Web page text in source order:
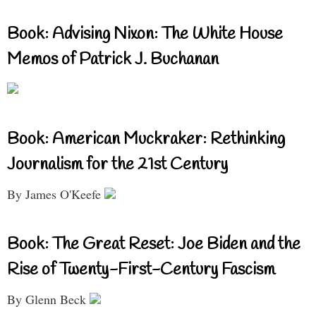
Book: Advising Nixon: The White House
Memos of Patrick J. Buchanan
Book: American Muckraker: Rethinking
Journalism for the 21st Century
By James O'Keefe
Book: The Great Reset: Joe Biden and the
Rise of Twenty-First-Century Fascism
By Glenn Beck